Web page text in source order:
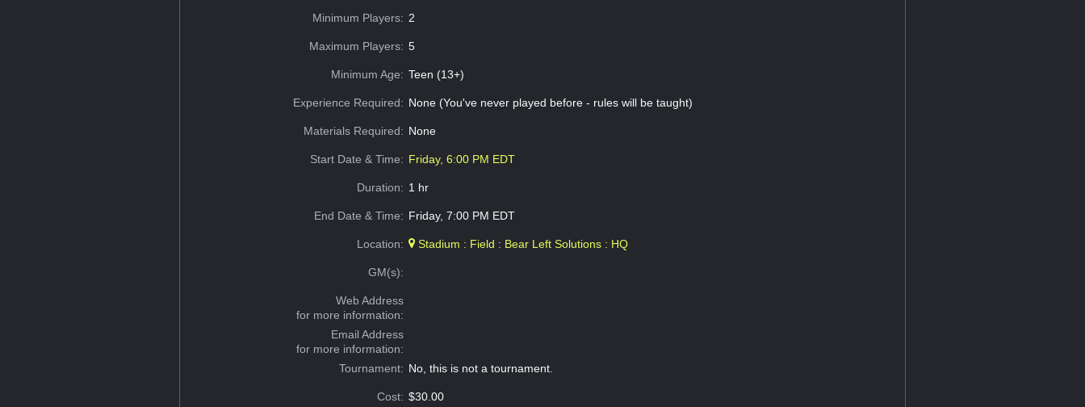
Minimum Players: 2
Maximum Players: 5
Minimum Age: Teen (13+)
Experience Required: None (You've never played before - rules will be taught)
Materials Required: None
Start Date & Time: Friday, 6:00 PM EDT
Duration: 1 hr
End Date & Time: Friday, 7:00 PM EDT
Location: Stadium : Field : Bear Left Solutions : HQ
GM(s):
Web Address
for more information:
Email Address
for more information:
Tournament: No, this is not a tournament.
Cost: $30.00